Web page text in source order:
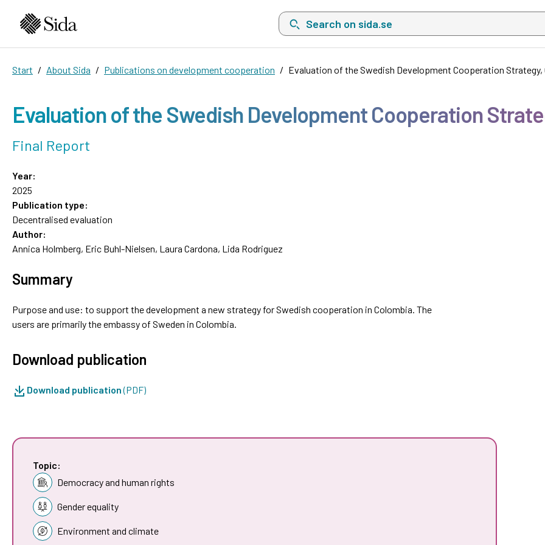
Search on sida.se, a list with search suggestions will show
Start About Sida Publications on development cooperation Evaluation of the Swedish Development Cooperation Strategy,
Evaluation of the Swedish Development Cooperation
Final Report
Year:
2025
Publication type:
Decentralised evaluation
Author:
Annica Holmberg, Eric Buhl-Nielsen, Laura Cardona, Lida Rodriguez
Summary
Purpose and use: to support the development a new strategy for Swedish cooperation in Colombia. The
users are primarily the embassy of Sweden in Colombia.
Download publication
Download publication(PDF)
Topic:
Democracy and human rights
Gender equality
Environment and climate